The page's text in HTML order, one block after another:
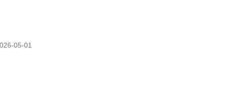
05-01